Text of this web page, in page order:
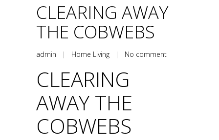
CLEARING AWAY
THE COBWEBS
admin | Home Living | No comment
CLEARING
AWAY THE
COBWEBS